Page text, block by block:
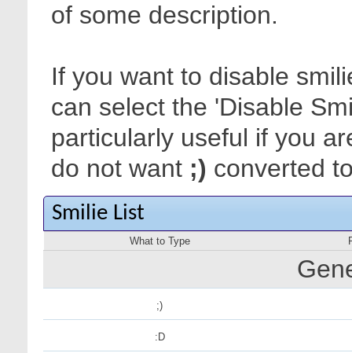
of some description.
If you want to disable
can select the 'Disable
particularly useful if you
do not want ;) converted
Smilie List
What to Type
;)
:D